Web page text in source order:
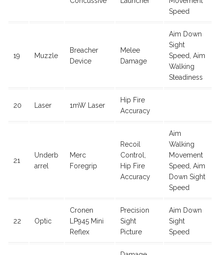
Speed
19 Muzzle
Breacher
Device
Melee
Damage
Aim Down
Sight
Speed, Aim
Walking
Steadiness
20 Laser 1mW Laser
Hip Fire
Accuracy
21
Underb
arrel
Merc
Foregrip
Recoil
Control,
Hip Fire
Accuracy
Aim
Walking
Movement
Speed, Aim
Down Sight
Speed
22 Optic
Cronen
LP945 Mini
Reflex
Precision
Sight
Picture
Aim Down
Sight
Speed